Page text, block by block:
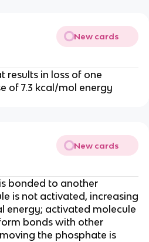
New cards
results in loss of one
of 7.3 kcal/mol energy
New cards
bonded to another
is not activated, increasing
energy; activated molecule
bonds with other
the phosphate is